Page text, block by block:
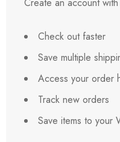
Check out faster
Save multiple
Access your order
Track new orders
Save items to your